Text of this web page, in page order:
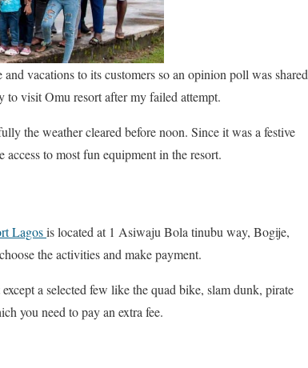
vacations to its customers so an opinion poll was shared
to visit Omu resort after my failed attempt.
the weather cleared before noon. Since it was a festive
to most fun equipment in the resort.
Lagosis located at 1 Asiwaju Bola tinubu way, Bogije,
the activities and make payment.
a selected few like the quad bike, slam dunk, pirate
you need to pay an extra fee.